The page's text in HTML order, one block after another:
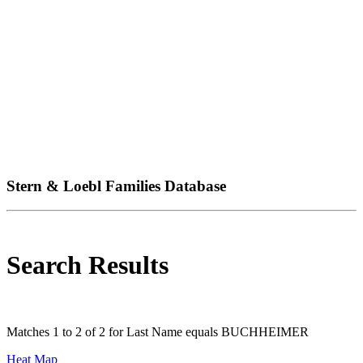
Stern & Loebl Families Database
Search Results
Matches 1 to 2 of 2 for Last Name equals BUCHHEIMER
Heat Map